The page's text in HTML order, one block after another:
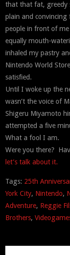
that that fat, greedy
plain and
people in front of me
equally mouth-
inhaled my pastry
Nintendo World
satisfied.
Until I woke up the
wasn’t the voice of
Shigeru Miyamoto
attempted a five
What a fool I am.
Were you there?
let’s talk about it.
Tags: 25th
York City, Nintendo,
Adventure, Reggie
Brothers,